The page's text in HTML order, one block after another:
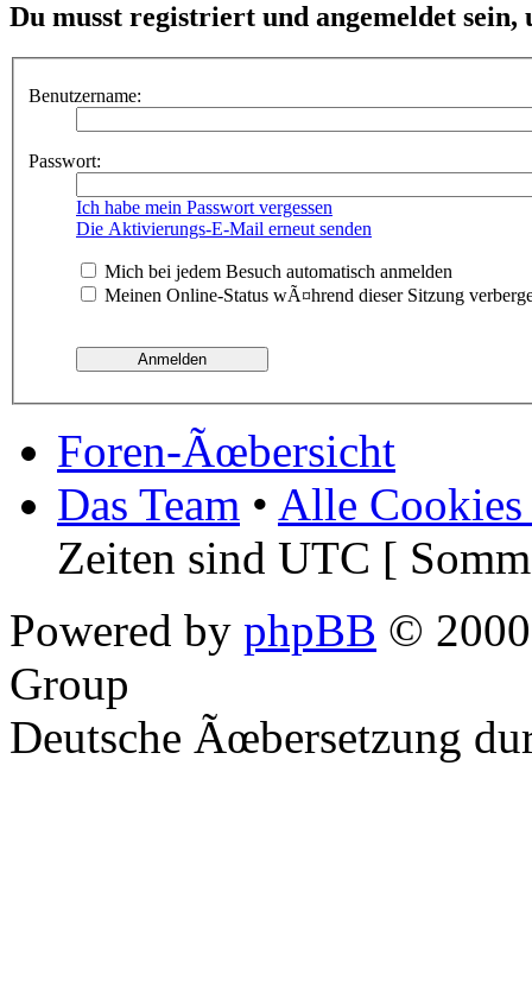
Du musst registriert und angemeldet
Benutzername:
Passwort:
Ich habe mein Passwort vergessen
Die Aktivierungs-E-Mail erneut senden
Mich bei jedem Besuch automatisch anmelden
Meinen Online-Status wÃ¤hrend dieser Sitzung
Foren-Ãœbersicht
Das Team • Alle Cookies
Zeiten sind UTC [
Powered by phpBB ©
Group
Deutsche Ãœbersetzung